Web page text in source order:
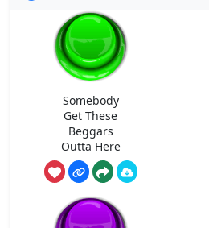
Somebody
Get These
Beggars
Outta Here